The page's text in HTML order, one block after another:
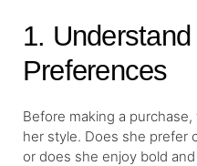
1.
Preferences
Before making a
her style. Does she prefer
or does she enjoy bold